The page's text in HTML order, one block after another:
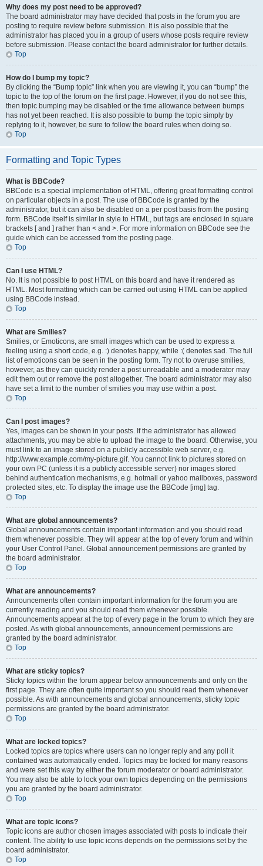
Why does my post need to be approved?
The board administrator may have decided that posts in the forum you are
posting to require review before submission. It is also possible that the
administrator has placed you in a group of users whose posts require review
before submission. Please contact the board administrator for further details.
Top
How do I bump my topic?
By clicking the “Bump topic” link when you are viewing it, you can “bump” the
topic to the top of the forum on the first page. However, if you do not see this,
then topic bumping may be disabled or the time allowance between bumps
has not yet been reached. It is also possible to bump the topic simply by
replying to it, however, be sure to follow the board rules when doing so.
Top
Formatting and Topic Types
What is BBCode?
BBCode is a special implementation of HTML, offering great formatting control
on particular objects in a post. The use of BBCode is granted by the
administrator, but it can also be disabled on a per post basis from the posting
form. BBCode itself is similar in style to HTML, but tags are enclosed in square
brackets [ and ] rather than < and >. For more information on BBCode see the
guide which can be accessed from the posting page.
Top
Can I use HTML?
No. It is not possible to post HTML on this board and have it rendered as
HTML. Most formatting which can be carried out using HTML can be applied
using BBCode instead.
Top
What are Smilies?
Smilies, or Emoticons, are small images which can be used to express a
feeling using a short code, e.g. :) denotes happy, while :( denotes sad. The full
list of emoticons can be seen in the posting form. Try not to overuse smilies,
however, as they can quickly render a post unreadable and a moderator may
edit them out or remove the post altogether. The board administrator may also
have set a limit to the number of smilies you may use within a post.
Top
Can I post images?
Yes, images can be shown in your posts. If the administrator has allowed
attachments, you may be able to upload the image to the board. Otherwise, you
must link to an image stored on a publicly accessible web server, e.g.
http://www.example.com/my-picture.gif. You cannot link to pictures stored on
your own PC (unless it is a publicly accessible server) nor images stored
behind authentication mechanisms, e.g. hotmail or yahoo mailboxes, password
protected sites, etc. To display the image use the BBCode [img] tag.
Top
What are global announcements?
Global announcements contain important information and you should read
them whenever possible. They will appear at the top of every forum and within
your User Control Panel. Global announcement permissions are granted by
the board administrator.
Top
What are announcements?
Announcements often contain important information for the forum you are
currently reading and you should read them whenever possible.
Announcements appear at the top of every page in the forum to which they are
posted. As with global announcements, announcement permissions are
granted by the board administrator.
Top
What are sticky topics?
Sticky topics within the forum appear below announcements and only on the
first page. They are often quite important so you should read them whenever
possible. As with announcements and global announcements, sticky topic
permissions are granted by the board administrator.
Top
What are locked topics?
Locked topics are topics where users can no longer reply and any poll it
contained was automatically ended. Topics may be locked for many reasons
and were set this way by either the forum moderator or board administrator.
You may also be able to lock your own topics depending on the permissions
you are granted by the board administrator.
Top
What are topic icons?
Topic icons are author chosen images associated with posts to indicate their
content. The ability to use topic icons depends on the permissions set by the
board administrator.
Top